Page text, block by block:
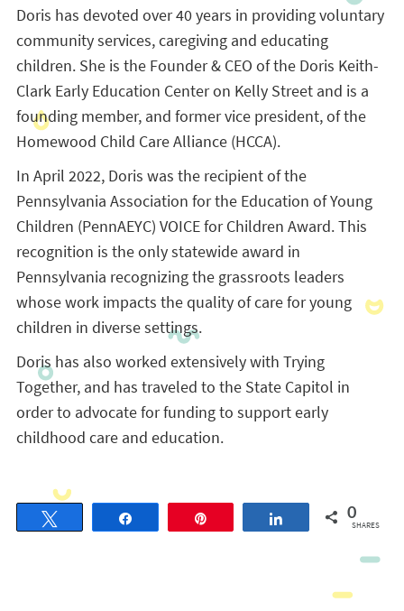
Doris has devoted over 40 years in providing voluntary
community services, caregiving and educating
children. She is the Founder & CEO of the Doris Keith-
Clark Early Education Center on Kelly Street and is a
founding member, and former vice president, of the
Homewood Child Care Alliance (HCCA).
In April 2022, Doris was the recipient of the
Pennsylvania Association for the Education of Young
Children (PennAEYC) VOICE for Children Award. This
recognition is the only statewide award in
Pennsylvania recognizing the grassroots leaders
whose work impacts the quality of care for young
children in diverse settings.
Doris has also worked extensively with Trying
Together, and has traveled to the State Capitol in
order to advocate for funding to support early
childhood care and education.
Share 0
SHARES